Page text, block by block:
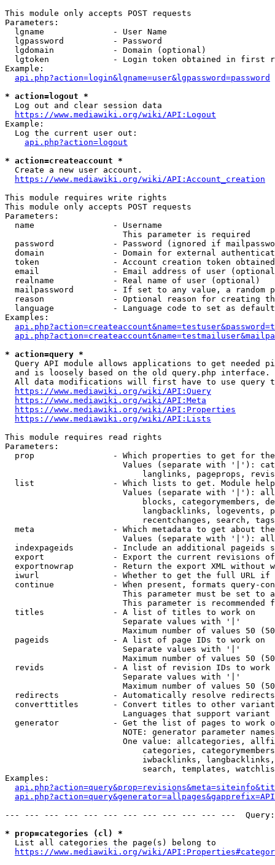
This module only accepts POST requests
Parameters:
  lgname              - User Name
  lgpassword          - Password
  lgdomain            - Domain (optional)
lgtoken             - Login token obtained in first
Example:
api.php?action=login&lgname=user&lgpassword=password
* action=logout *
  Log out and clear session data
https://www.mediawiki.org/wiki/API:Logout
Example:
  Log the current user out:
api.php?action=logout
* action=createaccount *
  Create a new user account.
https://www.mediawiki.org/wiki/API:Account_creation
This module requires write rights
This module only accepts POST requests
Parameters:
  name                - Username
                        This parameter is required
password            - Password (ignored if
domain              - Domain for external
token               - Account creation token
email               - Email address of user
  realname            - Real name of user (optional)
mailpassword        - If set to any value, a random
reason              - Optional reason for creating
language            - Language code to set as
Examples:
* action=query *
Query API module allows applications to get needed
  and is loosely based on the old query.php interface.
All data modifications will first have to use query
https://www.mediawiki.org/wiki/API:Query
https://www.mediawiki.org/wiki/API:Meta
https://www.mediawiki.org/wiki/API:Properties
https://www.mediawiki.org/wiki/API:Lists
This module requires read rights
Parameters:
prop                - Which properties to get for
Values (separate with '|'):
langlinks, pageprops,
list                - Which lists to get. Module
Values (separate with '|'):
blocks, categorymembers,
langbacklinks, logevents,
recentchanges, search,
meta                - Which metadata to get about
Values (separate with '|'):
indexpageids        - Include an additional pageids
export              - Export the current revisions
exportnowrap        - Return the export XML without
iwurl               - Whether to get the full URL
continue            - When present, formats query-
This parameter must be set to
This parameter is recommended
  titles              - A list of titles to work on
                        Separate values with '|'
Maximum number of values 50
  pageids             - A list of page IDs to work on
                        Separate values with '|'
Maximum number of values 50
revids              - A list of revision IDs to work
                        Separate values with '|'
Maximum number of values 50
  redirects           - Automatically resolve redirects
converttitles       - Convert titles to other
Languages that support
generator           - Get the list of pages to work
NOTE: generator parameter
One value: allcategories,
categories,
iwbacklinks,
search, templates,
Examples:
--- --- --- --- --- --- --- --- --- --- --- ---
* prop=categories (cl) *
  List all categories the page(s) belong to
https://www.mediawiki.org/wiki/